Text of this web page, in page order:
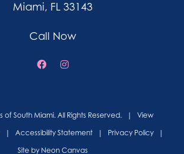
Miami, FL 33143
Call Now
of South Miami. All Rights Reserved. | View
| Accessibility Statement | Privacy Policy |
Site by Neon Canvas